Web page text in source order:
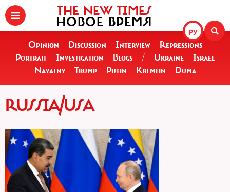
РУ
THE NEW TIMES
НОВОЕ ВРЕМЯ
Opinion Discussion Interview
Repressions
Portrait
Investigation Blogs / Ukraine
Israel
Navalny
Trump Putin Kremlin Duma
RUSSIA/USA